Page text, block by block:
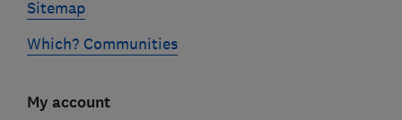
Sitemap
Which? Communities
My account